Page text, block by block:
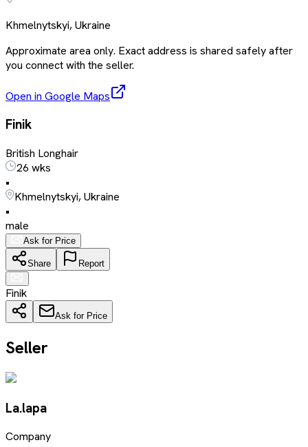
Khmelnytskyi, Ukraine
Approximate area only. Exact address is shared safely after
you connect with the seller.
Open in Google Maps
Finik
British Longhair
26 wks
•
Khmelnytskyi, Ukraine
•
male
Ask for Price
Share Report
Finik
Ask for Price
Seller
La.lapa
Company